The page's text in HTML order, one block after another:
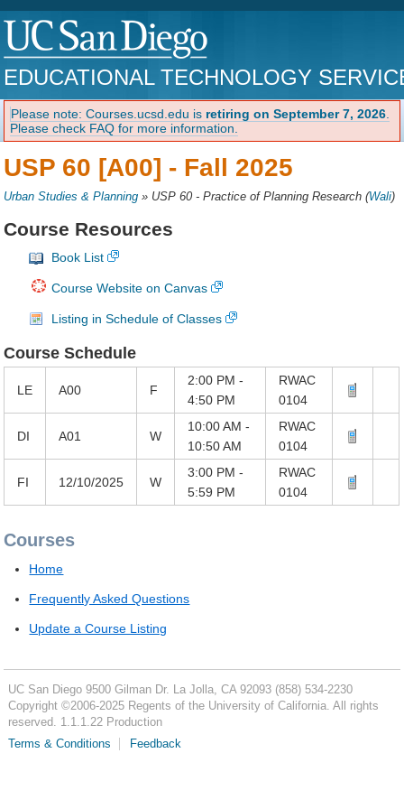
EDUCATIONAL TECHNOLOGY
Please note: Courses.ucsd.edu is retiring on September 7, 2026
Please check FAQ for more information.
USP 60 [A00] - Fall 2025
Urban Studies & Planning » USP 60 - Practice of Planning Research (Wali)
Course Resources
Book List
Course Website on Canvas
Listing in Schedule of Classes
Course Schedule
LE A00 F
2:00 PM -
4:50 PM
RWAC
0104
DI A01 W
10:00 AM -
10:50 AM
RWAC
0104
FI 12/10/2025 W
3:00 PM -
5:59 PM
RWAC
0104
Courses
Home
Frequently Asked Questions
Update a Course Listing
UC San Diego 9500 Gilman Dr. La Jolla, CA 92093 (858) 534-2230
Copyright ©2006-2025Regents of the University of California. All rights
reserved. 1.1.1.22 Production
Terms & Conditions
Feedback